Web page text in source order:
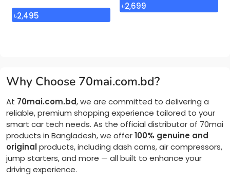
৳2,495
৳2,699
Why Choose 70mai.com.bd?
At 70mai.com.bd, we are committed to delivering a
reliable, premium shopping experience tailored to your
smart car tech needs. As the official distributor of 70mai
products in Bangladesh, we offer100% genuine and
originalproducts, including dash cams, air compressors,
jump starters, and more — all built to enhance your
driving experience.